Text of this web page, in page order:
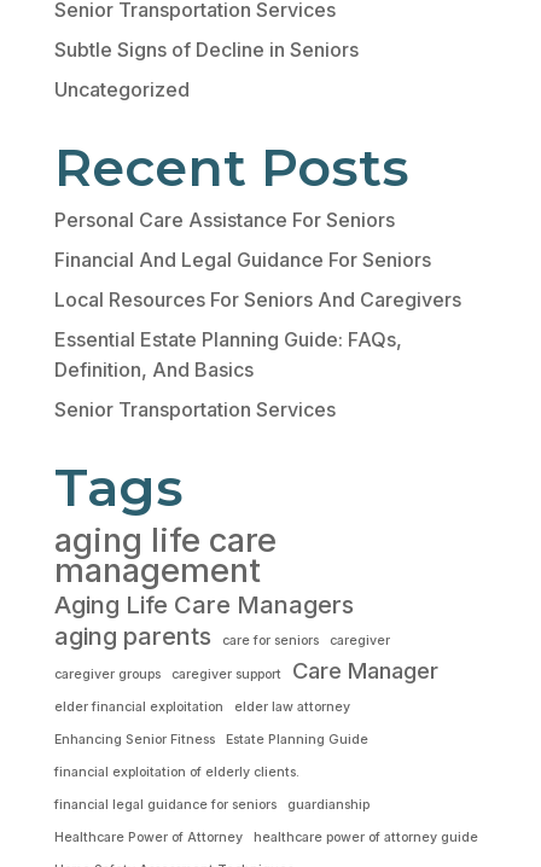
Senior Transportation Services
Subtle Signs of Decline in Seniors
Uncategorized
Recent Posts
Personal Care Assistance For Seniors
Financial And Legal Guidance For Seniors
Local Resources For Seniors And Caregivers
Essential Estate Planning Guide: FAQs,
Definition, And Basics
Senior Transportation Services
Tags
aging life care
management
Aging Life Care Managers
aging parents
care for seniors caregiver
caregiver groups caregiver support Care Manager
elder financial exploitation elder law attorney
Enhancing Senior Fitness Estate Planning Guide
financial exploitation of elderly clients.
financial legal guidance for seniors guardianship
Healthcare Power of Attorney healthcare power of attorney guide